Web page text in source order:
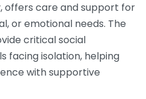
offers care and support for
or emotional needs. The
critical social
facing isolation, helping
with supportive